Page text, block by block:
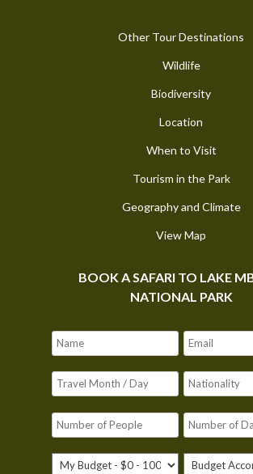
Other Tour Destinations
Wildlife
Biodiversity
Location
When to Visit
Tourism in the Park
Geography and Climate
View Map
BOOK A SAFARI TO LAKE
NATIONAL PARK